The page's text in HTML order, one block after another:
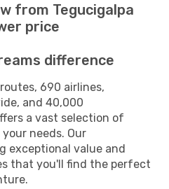
from Tegucigalpa
price
difference
690 airlines,
and 40,000
a vast selection of
needs. Our
exceptional value and
that you'll find the perfect